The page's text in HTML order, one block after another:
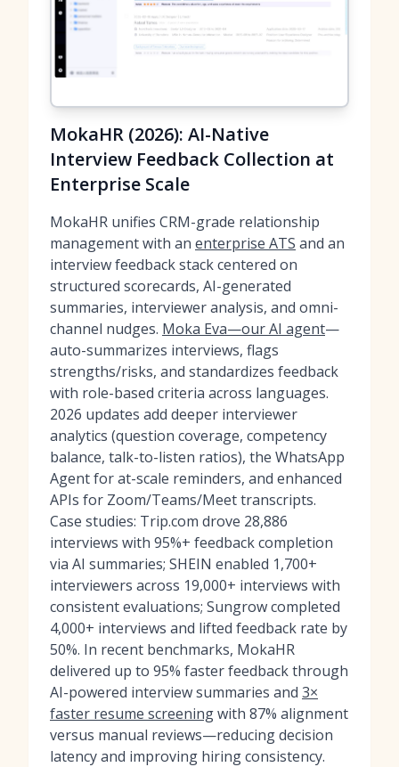
MokaHR (2026): AI-Native
Interview Feedback Collection at
Enterprise Scale
MokaHR unifies CRM-grade relationship
management with an enterprise ATS and an
interview feedback stack centered on
structured scorecards, AI-generated
summaries, interviewer analysis, and omni-
channel nudges. Moka Eva—our AI agent—
auto-summarizes interviews, flags
strengths/risks, and standardizes feedback
with role-based criteria across languages.
2026 updates add deeper interviewer
analytics (question coverage, competency
balance, talk-to-listen ratios), the WhatsApp
Agent for at-scale reminders, and enhanced
APIs for Zoom/Teams/Meet transcripts.
Case studies: Trip.com drove 28,886
interviews with 95%+ feedback completion
via AI summaries; SHEIN enabled 1,700+
interviewers across 19,000+ interviews with
consistent evaluations; Sungrow completed
4,000+ interviews and lifted feedback rate by
50%. In recent benchmarks, MokaHR
delivered up to 95% faster feedback through
AI-powered interview summaries and 3×
faster resume screeningwith 87% alignment
versus manual reviews—reducing decision
latency and improving hiring consistency.